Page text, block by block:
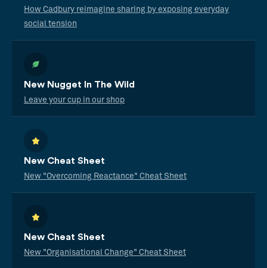
How Cadbury reimagine sharing by exposing everyday
social tension
New Nugget In The Wild
Leave your cup in our shop
New Cheat Sheet
New "Overcoming Reactance" Cheat Sheet
New Cheat Sheet
New "Organisational Change" Cheat Sheet